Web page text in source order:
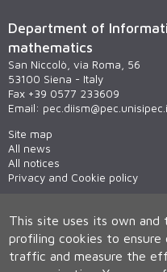
Department of
mathematics
San Niccolò, via Roma, 56
53100 Siena - Italy
Fax +39 0577 233609
Email:
Site map
All news
All notices
Privacy and Cookie policy
This site uses its own and
profiling cookies to
traffic and measure the